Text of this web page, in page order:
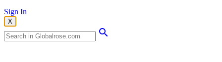
Sign In
X